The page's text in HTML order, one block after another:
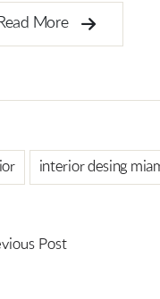
interior desing
Post